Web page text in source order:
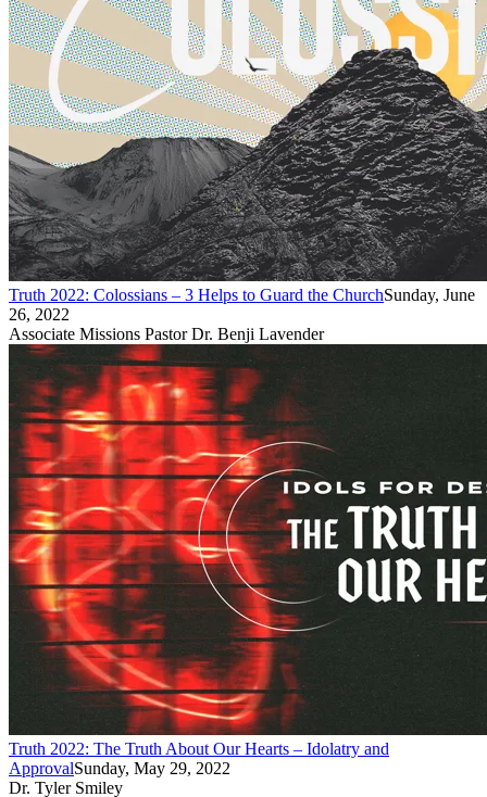
Truth 2022: Colossians – 3 Helps to Guard the ChurchSunday, June
26, 2022
Associate Missions Pastor Dr. Benji Lavender
Truth 2022: The Truth About Our Hearts – Idolatry and
ApprovalSunday, May 29, 2022
Dr. Tyler Smiley